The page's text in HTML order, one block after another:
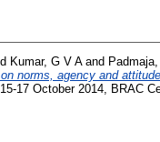
Kumar, G V Aand
norms, agency and
17 October 2014, BRAC